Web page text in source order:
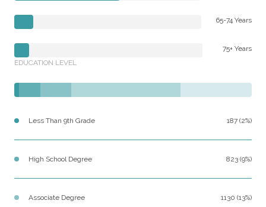
65-74 Years
75+ Years
EDUCATION LEVEL
Less Than 9th Grade 187 (2%)
High School Degree 823 (9%)
Associate Degree 1130 (13%)